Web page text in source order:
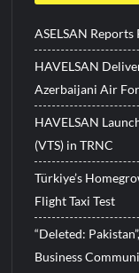
ASELSAN
HAVELSAN
Azerbaijani Air
HAVELSAN
(VTS) in TRNC
Türkiye’s
Flight Taxi Test
“Deleted:
Business